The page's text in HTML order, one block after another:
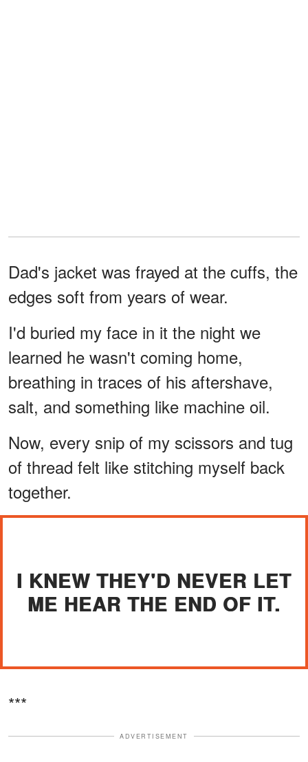
Dad's jacket was frayed at the cuffs, the
edges soft from years of wear.
I'd buried my face in it the night we
learned he wasn't coming home,
breathing in traces of his aftershave,
salt, and something like machine oil.
Now, every snip of my scissors and tug
of thread felt like stitching myself back
together.
I KNEW THEY'D NEVER LET
ME HEAR THE END OF IT.
***
ADVERTISEMENT